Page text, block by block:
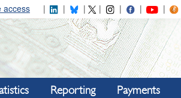
access
Reporting Payments